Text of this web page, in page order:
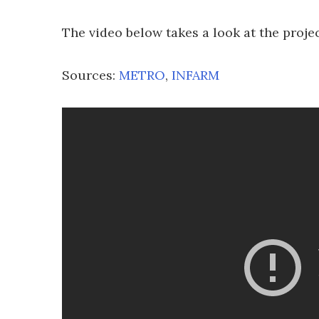
The video below takes a look at the
Sources: METRO, INFARM